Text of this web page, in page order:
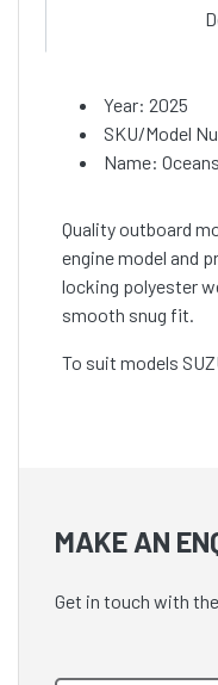
Year: 2025
SKU/Model
Name:
Quality outboard
engine model and
locking polyester
smooth snug fit.
To suit models
MAKE AN
Get in touch with